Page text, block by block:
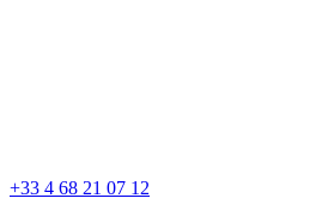
+33 4 68 21 07 12